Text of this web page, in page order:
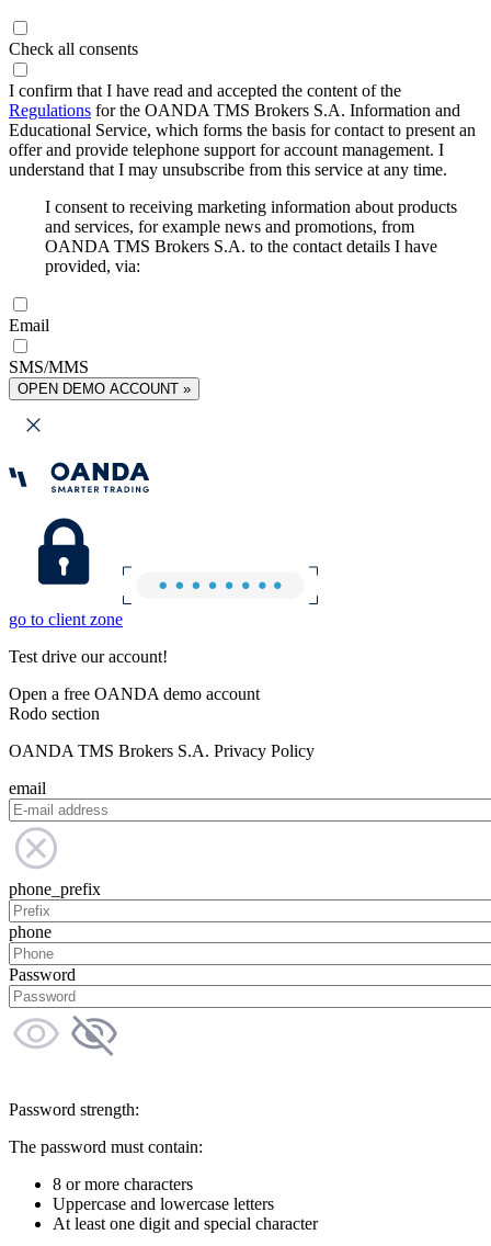
Check all consents
I confirm that I have read and accepted the content of the
Regulations for the OANDA TMS Brokers S.A. Information and
Educational Service, which forms the basis for contact to present an
offer and provide telephone support for account management. I
understand that I may unsubscribe from this service at any time.
I consent to receiving marketing information about products
and services, for example news and promotions, from
OANDA TMS Brokers S.A. to the contact details I have
provided, via:
Email
SMS/MMS
OPEN DEMO ACCOUNT »
go to client zone
Test drive our account!
Open a free OANDA demo account
Rodo section
OANDA TMS Brokers S.A. Privacy Policy
email
phone_prefix
phone
Password
Password strength:
The password must contain:
8 or more characters
Uppercase and lowercase letters
At least one digit and special character